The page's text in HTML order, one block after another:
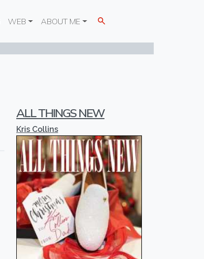
WEB ABOUT ME
ALL THINGS NEW
Kris Collins